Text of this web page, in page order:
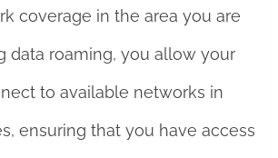
coverage in the area you are
data roaming, you allow your
to available networks in
ensuring that you have access